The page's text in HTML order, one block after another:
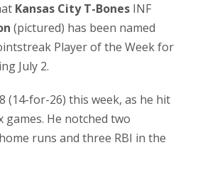
Kansas City T-Bones INF
(pictured) has been named
Player of the Week for
July 2.
(14-for-26) this week, as he hit
games. He notched two
runs and three RBI in the